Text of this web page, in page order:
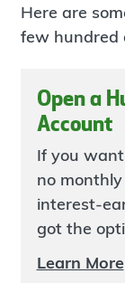
Here are
few hundred
Open a
Account
If you
no
interest-
got the
Learn More